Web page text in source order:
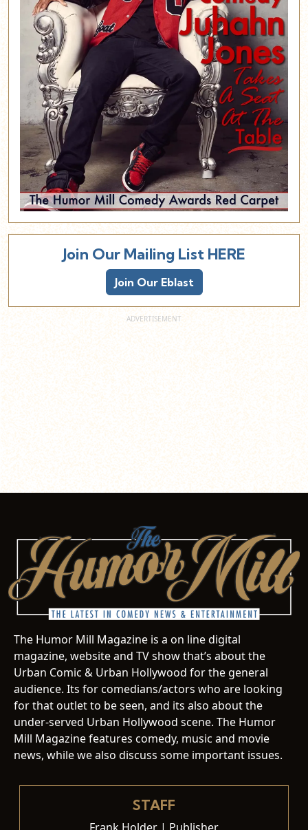
Join Our Mailing List HERE
Join Our Eblast
The Humor Mill Magazine is a on line digital
magazine, website and TV show that’s about the
Urban Comic & Urban Hollywood for the general
audience. Its for comedians/actors who are looking
for that outlet to be seen, and its also about the
under-served Urban Hollywood scene. The Humor
Mill Magazine features comedy, music and movie
news, while we also discuss some important issues.
STAFF
Frank Holder | Publisher